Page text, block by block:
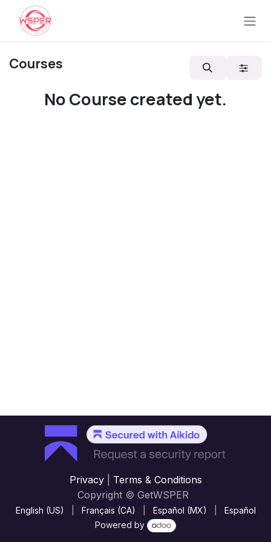
Skip to Content
Courses
No Course created yet.
Privacy
Terms & Conditions
Copyright © GetWSPER
English (US) Français (CA) Español (MX)
Español
Powered by